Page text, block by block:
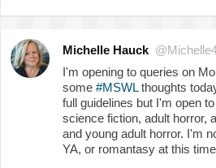
Michelle Hauck
I'm opening to queries on
some #MSWLthoughts
full guidelines but I'm open
science fiction, adult horror,
and young adult horror. I'm
YA, or romantasy at this